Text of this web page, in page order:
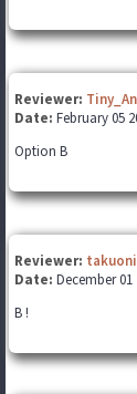
Reviewer:
Date: February 05
Option B
Reviewer: takuoni
Date: December 01
B !